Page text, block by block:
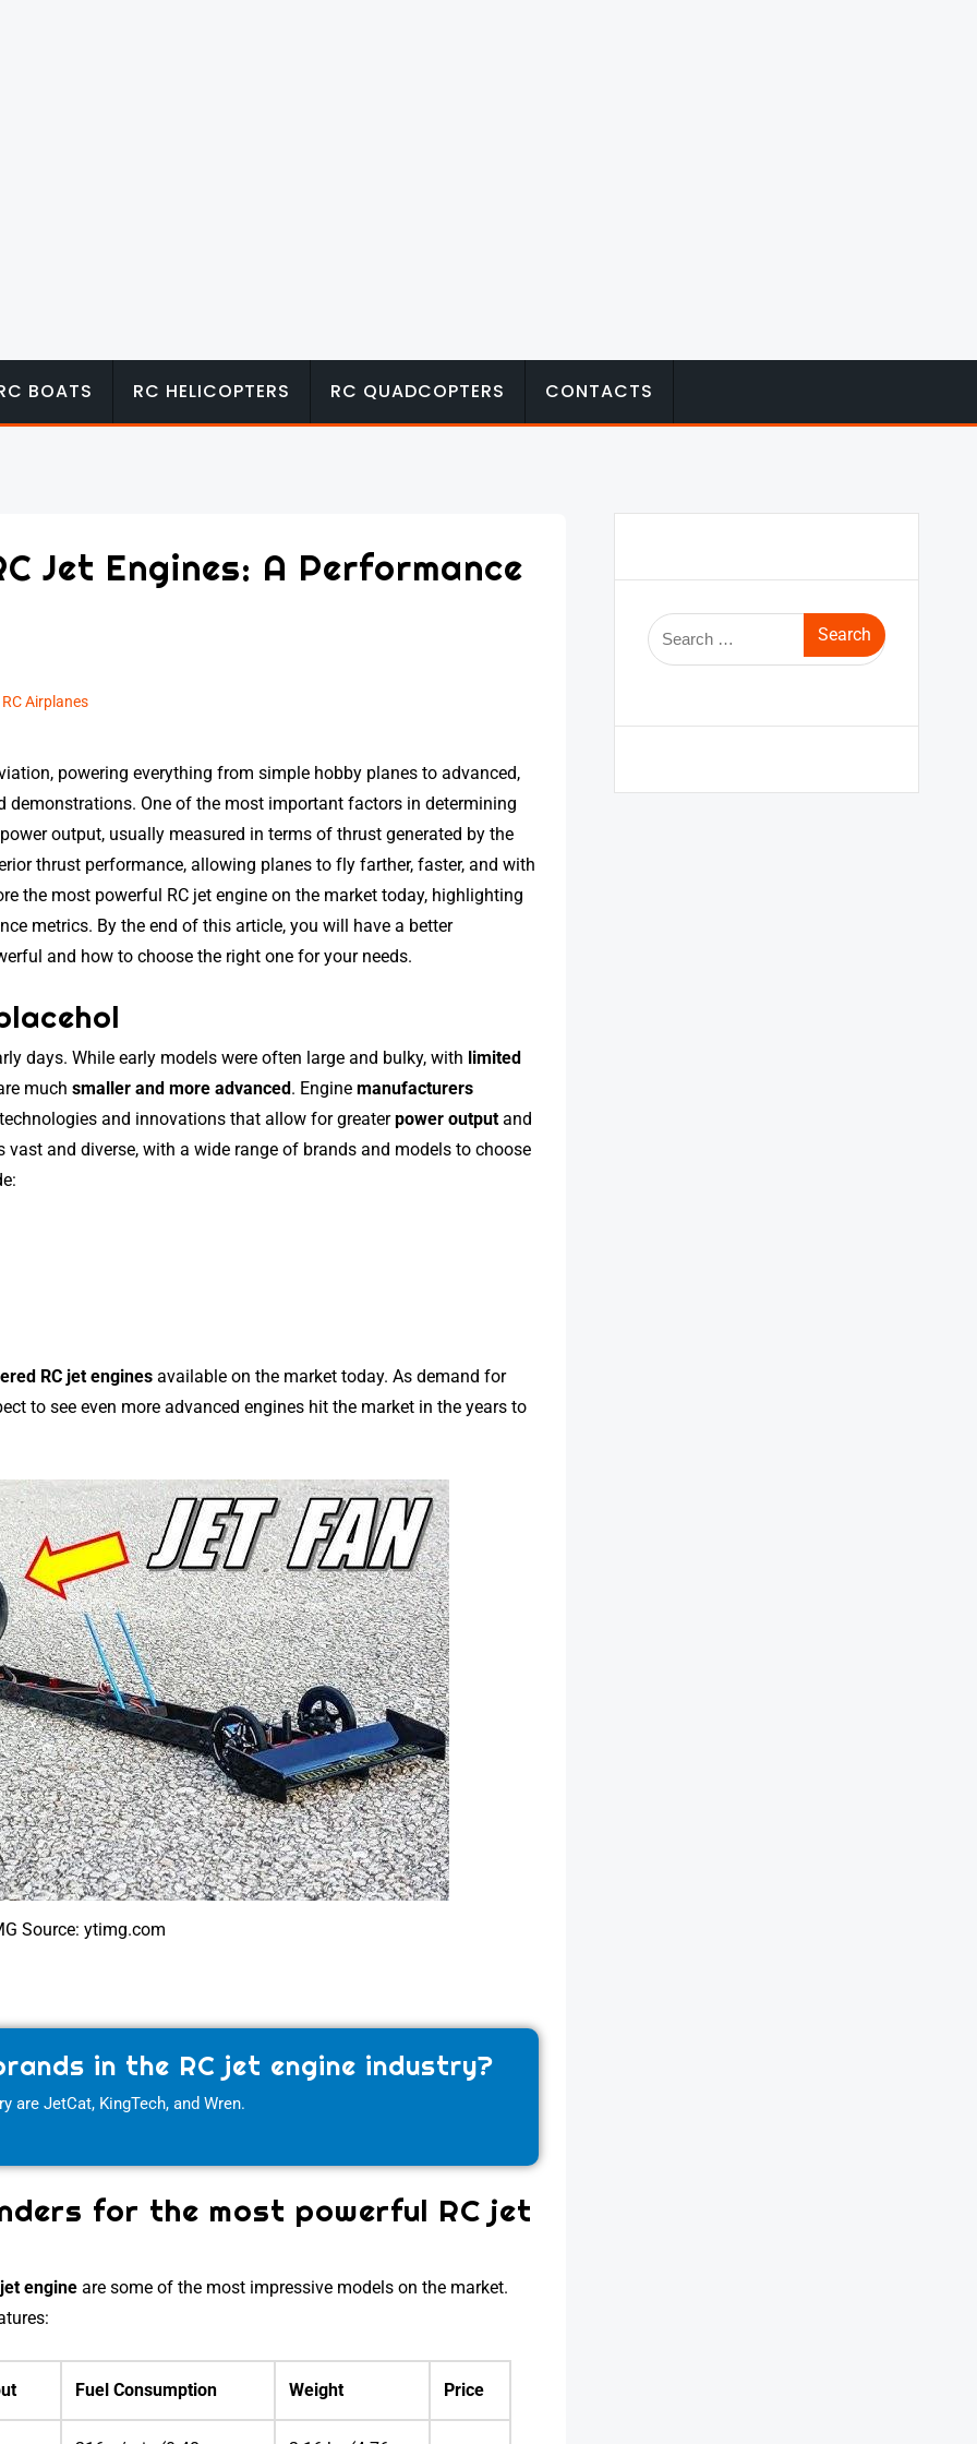
BOATS RC HELICOPTERS RC QUADCOPTERS CONTACTS
Jet Engines: A Performance
RC Airplanes
powering everything from simple hobby planes to advanced,
One of the most important factors in determining
output, usually measured in terms of thrust generated by the
thrust performance, allowing planes to fly farther, faster, and with
the most powerful RC jet engine on the market today, highlighting
metrics. By the end of this article, you will have a better
and how to choose the right one for your needs.
days. While early models were often large and bulky, with limited
muchsmaller and more advanced. Enginemanufacturers
and innovations that allow for greaterpower output and
vast and diverse, with a wide range of brands and models to choose
RC jet engines available on the market today. As demand for
to see even more advanced engines hit the market in the years to
Source: ytimg.com
in the RC jet engine industry?
are JetCat, KingTech, and Wren.
for the most powerful RC jet
jet engine are some of the most impressive models on the market.
Fuel Consumption Weight Price